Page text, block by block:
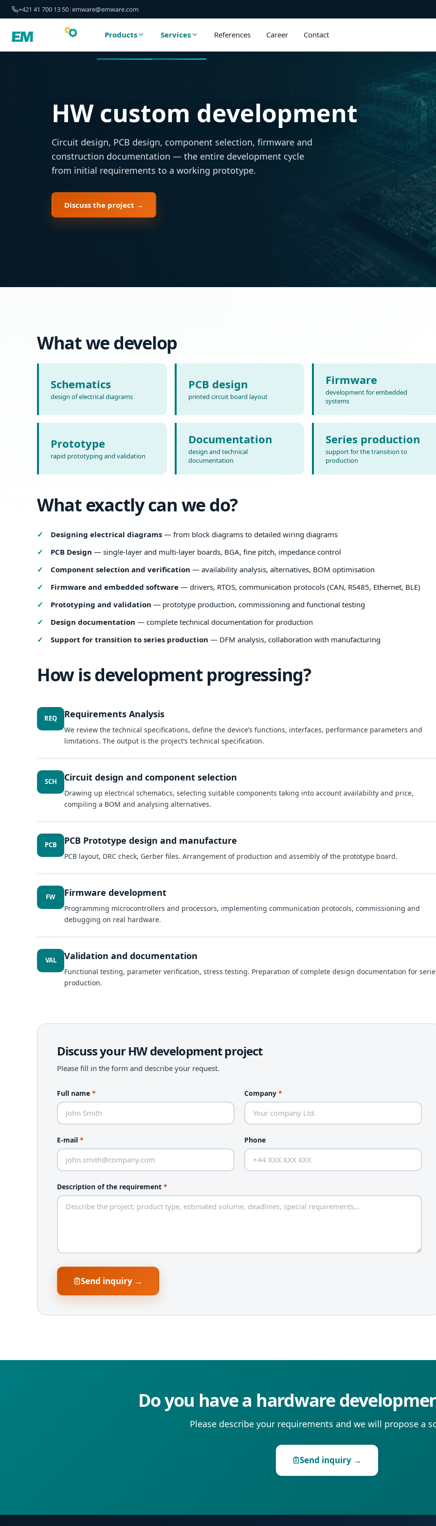
+421 41 700 13 50|emware@emware.com
Products Services References Career Contact
HW custom development
Circuit design, PCB design, component selection, firmware and
construction documentation — the entire development cycle
from initial requirements to a working prototype.
Discuss the project →
What we develop
Schematics
design of electrical diagrams
PCB design
printed circuit board layout
Firmware
development for embedded
systems
Prototype
rapid prototyping and validation
Documentation
design and technical
documentation
Series production
support for the transition to
production
What exactly can we do?
Designing electrical diagrams — from block diagrams to detailed wiring diagrams
PCB Design — single-layer and multi-layer boards, BGA, fine pitch, impedance control
Component selection and verification — availability analysis, alternatives, BOM optimisation
Firmware and embedded software — drivers, RTOS, communication protocols (CAN, RS485, Ethernet, BLE)
Prototyping and validation — prototype production, commissioning and functional testing
Design documentation — complete technical documentation for production
Support for transition to series production — DFM analysis, collaboration with manufacturing
How is development progressing?
REQ Requirements Analysis
We review the technical specifications, define the device’s functions, interfaces, performance parameters and
limitations. The output is the project’s technical specification.
SCH Circuit design and component selection
Drawing up electrical schematics, selecting suitable components taking into account availability and price,
compiling a BOM and analysing alternatives.
PCB PCB Prototype design and manufacture
PCB layout, DRC check, Gerber files. Arrangement of production and assembly of the prototype board.
FW Firmware development
Programming microcontrollers and processors, implementing communication protocols, commissioning and
debugging on real hardware.
VAL Validation and documentation
Functional testing, parameter verification, stress testing. Preparation of complete design documentation for
production.
Discuss your HW development project
Please fill in the form and describe your request.
Full name * Company *
E-mail * Phone
Description of the requirement *
Send inquiry →
Do you have a hardware
Please describe your requirements and we will propose a
Send inquiry →